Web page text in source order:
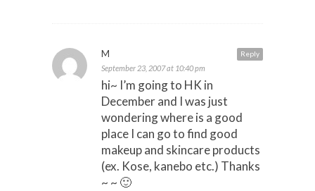
Reply
M
September 23, 2007 at 10:40 pm
hi~ I’m going to HK in
December and I was just
wondering where is a good
place I can go to find good
makeup and skincare products
(ex. Kose, kanebo etc.) Thanks
~ ~ 🙂